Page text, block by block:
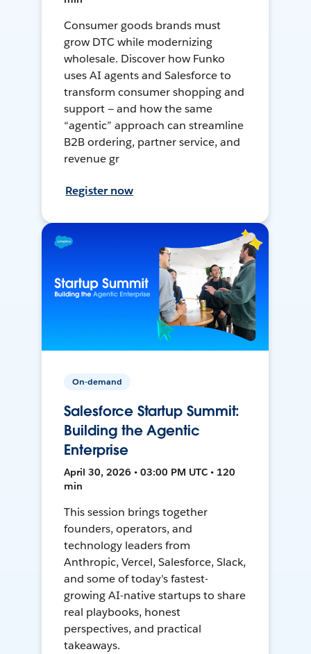
Consumer goods brands must
grow DTC while modernizing
wholesale. Discover how Funko
uses AI agents and Salesforce to
transform consumer shopping and
support — and how the same
“agentic” approach can streamline
B2B ordering, partner service, and
revenue gr
Register now
On-demand
Salesforce Startup Summit:
Building the Agentic
Enterprise
April 30, 2026 • 03:00 PM UTC • 120
min
This session brings together
founders, operators, and
technology leaders from
Anthropic, Vercel, Salesforce, Slack,
and some of today's fastest-
growing AI-native startups to share
real playbooks, honest
perspectives, and practical
takeaways.